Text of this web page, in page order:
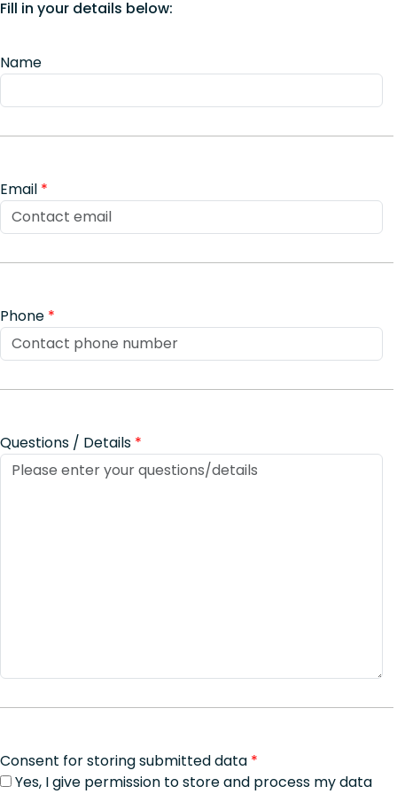
Fill in your details below:
Name
Email *
Phone *
Questions / Details *
Consent for storing submitted data *
Yes, I give permission to store and process my data